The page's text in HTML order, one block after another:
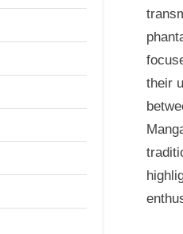
their